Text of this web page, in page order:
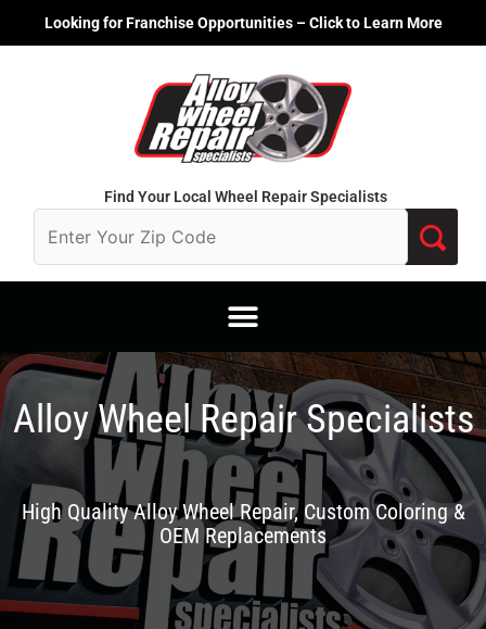
Looking for Franchise Opportunities – Click to Learn More
Find Your Local Wheel Repair Specialists
Alloy Wheel Repair Specialists
High Quality Alloy Wheel Repair, Custom Coloring &
OEM Replacements